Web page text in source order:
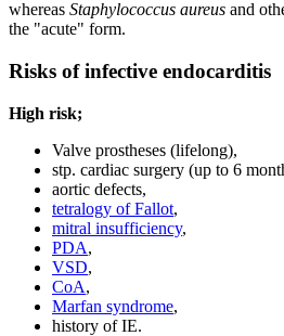
whereas Staphylococcus aureus and
the "acute" form.
Risks of infective endocarditis
High risk;
Valve prostheses (lifelong),
stp. cardiac surgery (up to 6
aortic defects,
tetralogy of Fallot,
mitral insufficiency,
PDA,
VSD,
CoA,
Marfan syndrome,
history of IE.